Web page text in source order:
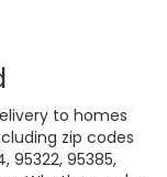
to homes
zip codes
95322, 95385,